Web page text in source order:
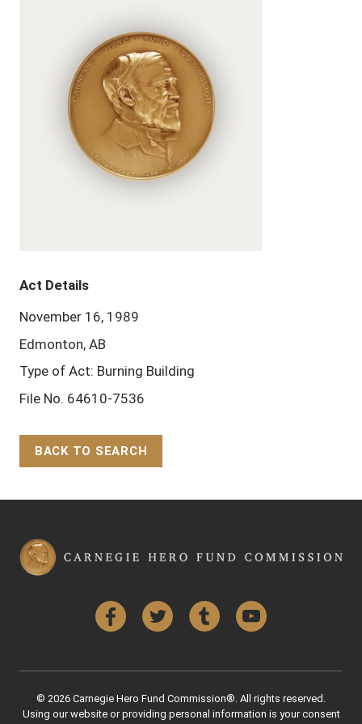
Act Details
November 16, 1989
Edmonton, AB
Type of Act: Burning Building
File No. 64610-7536
BACK TO SEARCH
FacebookTwitter Tumblr YouTube
© 2026 Carnegie Hero Fund Commission®. All rights reserved.
Using our website or providing personal information is your consent